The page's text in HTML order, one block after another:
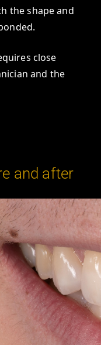
the shape and
close
and the
and after